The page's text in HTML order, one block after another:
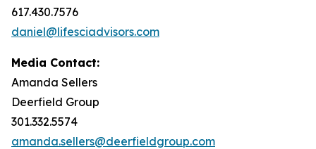
617.430.7576
daniel@lifesciadvisors.com
Media Contact:
Amanda Sellers
Deerfield Group
301.332.5574
amanda.sellers@deerfieldgroup.com